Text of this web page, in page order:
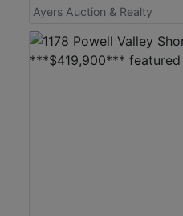
Ayers Auction & Realty